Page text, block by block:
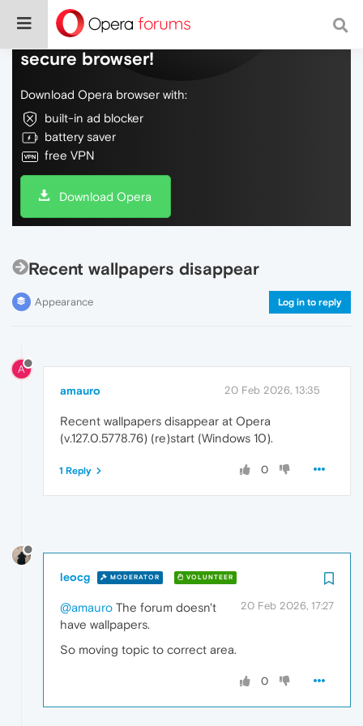
Do more on the web, with a fast and
secure browser!
Download Opera browser with:
built-in ad blocker
battery saver
free VPN
Download Opera
Recent wallpapers disappear
Appearance Log in to reply
A
amauro 20 Feb 2026, 13:35
Recent wallpapers disappear at Opera
(v.127.0.5778.76) (re)start (Windows 10).
0
1 Reply
leocg MODERATOR VOLUNTEER
20 Feb 2026, 17:27
@amauro The forum doesn't
have wallpapers.
So moving topic to correct area.
0